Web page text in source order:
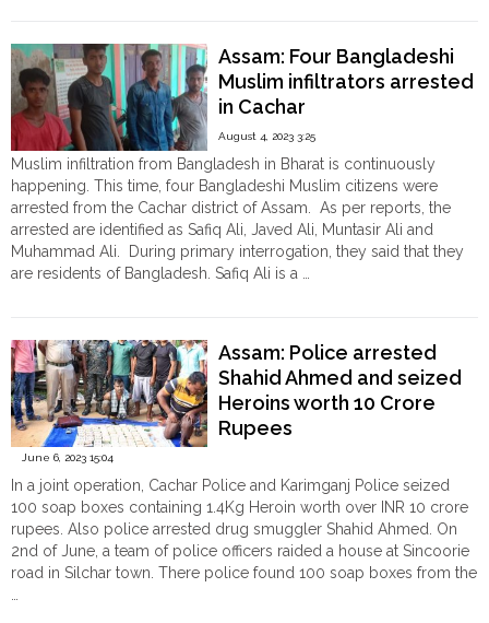
Police
recovered
a
missing
Hindu
girl
from
the
Bangladesh
border
in
Tripura
‘Love
Jihad’
case"
Assam: Four Bangladeshi
Muslim infiltrators arrested
in Cachar
August 4, 2023 3:25
Muslim infiltration from Bangladesh in Bharat is continuously
happening. This time, four Bangladeshi Muslim citizens were
arrested from the Cachar district of Assam. As per reports, the
arrested are identified as Safiq Ali, Javed Ali, Muntasir Ali and
Muhammad Ali. During primary interrogation, they said that they
are residents of Bangladesh. Safiq Ali is a …
Bangladeshi
Muslim
infiltrators
arrested
in
Cachar"
Assam: Police arrested
Shahid Ahmed and seized
Heroins worth 10 Crore
Rupees
June 6, 2023 15:04
In a joint operation, Cachar Police and Karimganj Police seized
100 soap boxes containing 1.4Kg Heroin worth over INR 10 crore
rupees. Also police arrested drug smuggler Shahid Ahmed. On
2nd of June, a team of police officers raided a house at Sincoorie
road in Silchar town. There police found 100 soap boxes from the